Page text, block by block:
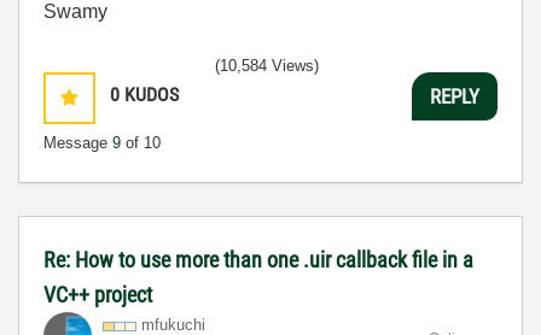
Swamy
0 KUDOS
Message 9 of 10
(10,584 Views)
REPLY
Re: How to use more than one .uir callback file in a
VC++ project
mfukuchi